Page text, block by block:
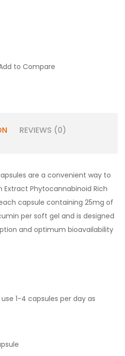
to Compare
REVIEWS (0)
are a convenient way to
Extract Phytocannabinoid Rich
capsule containing 25mg of
per soft gel and is designed
and optimum bioavailability
1-4 capsules per day as